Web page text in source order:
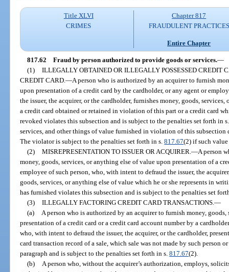
Title XLVI
CRIMES
Chapter 817
FRAUDULENT PRACTICES
Entire Chapter
817.62 Fraud by person authorized to provide goods or services.—
(1) ILLEGALLY OBTAINED OR ILLEGALLY POSSESSED CREDIT
CREDIT CARD.—A person who is authorized by an acquirer to furnish
upon presentation of a credit card by the cardholder, or any agent or
the issuer, the acquirer, or the cardholder, furnishes money, goods,
a credit card obtained or retained in violation of this part or a credit card
revoked violates this subsection and is subject to the penalties set forth in
services, and other things of value furnished in violation of this
The violator is subject to the penalties set forth in s.817.67(2) if such
(2) MISREPRESENTATION TO ISSUER OR ACQUIRER. —A person
money, goods, services, or anything else of value upon presentation of a
employee of such person, who, with intent to defraud the issuer, the
goods, services, or anything else of value which he or she represents in
has furnished violates this subsection and is subject to the penalties set
(3) ILLEGALLY FACTORING CREDIT CARD TRANSACTIONS. —
(a)
A person who is authorized by an acquirer to furnish money,
presentation of a credit card or a credit card account number by a
who, with intent to defraud the issuer, the acquirer, or the cardholder,
card transaction record of a sale, which sale was not made by such person
paragraph and is subject to the penalties set forth in s.817.67(2).
(b)
A person who, without the acquirer’s authorization, employs,